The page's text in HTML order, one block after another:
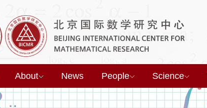
About News People Science